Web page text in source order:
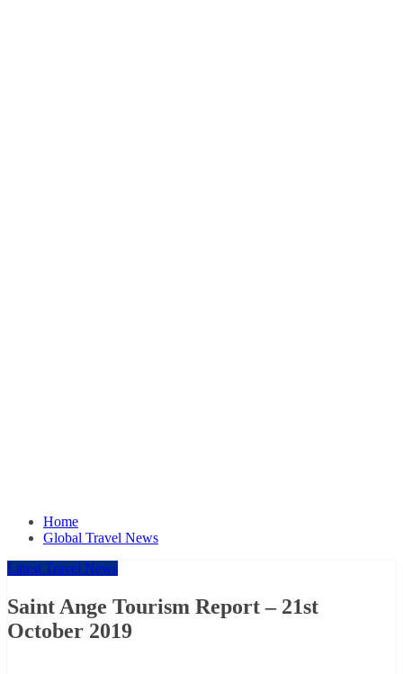
Home
Global Travel News
Latest Travel News
Saint Ange Tourism Report – 21st
October 2019